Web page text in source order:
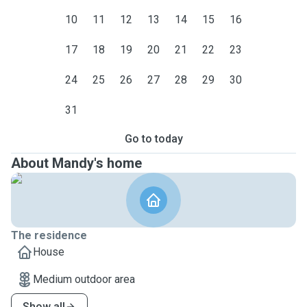
10 11 12 13 14 15 16
17 18 19 20 21 22 23
24 25 26 27 28 29 30
31
Go to today
About Mandy's home
The residence
House
Medium outdoor area